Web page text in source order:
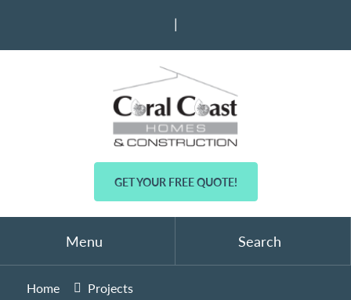
|
GET YOUR FREE QUOTE!
Menu Search
Home Projects